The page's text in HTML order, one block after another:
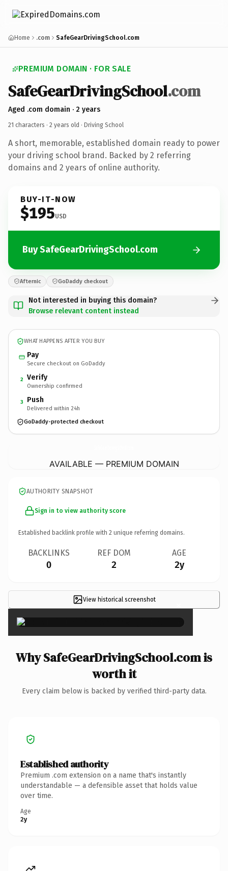
Home .com SafeGearDrivingSchool.com
PREMIUM DOMAIN · FOR SALE
SafeGearDrivingSchool.com
Aged .com domain · 2 years
21 characters · 2 years old · Driving School
A short, memorable, established domain ready to power
your driving school brand. Backed by 2 referring
domains and 2 years of online authority.
BUY-IT-NOW
$195USD
Buy SafeGearDrivingSchool.com
Afternic GoDaddy checkout
Not interested in buying this domain?
Browse relevant content instead
WHAT HAPPENS AFTER YOU BUY
Pay
Secure checkout on GoDaddy
2 Verify
Ownership confirmed
3 Push
Delivered within 24h
GoDaddy-protected checkout
AVAILABLE — PREMIUM DOMAIN
AUTHORITY SNAPSHOT
Sign in to view authority score
Established backlink profile with 2 unique referring domains.
BACKLINKS
0
REF DOM
2
AGE
2y
View historical screenshot ×
Why SafeGearDrivingSchool.com is
worth it
Every claim below is backed by verified third-party data.
Established authority
Premium .com extension on a name that's instantly
understandable — a defensible asset that holds value
over time.
Age
2y